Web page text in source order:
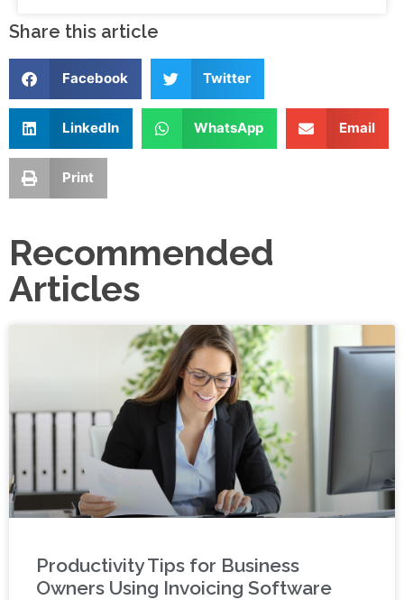
Share this article
Facebook Twitter
LinkedIn WhatsApp Email
Print
Recommended
Articles
Productivity Tips for Business
Owners Using Invoicing Software